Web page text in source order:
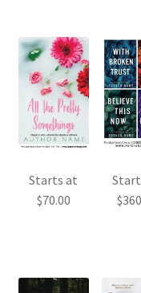
Starts at
$70.00
$